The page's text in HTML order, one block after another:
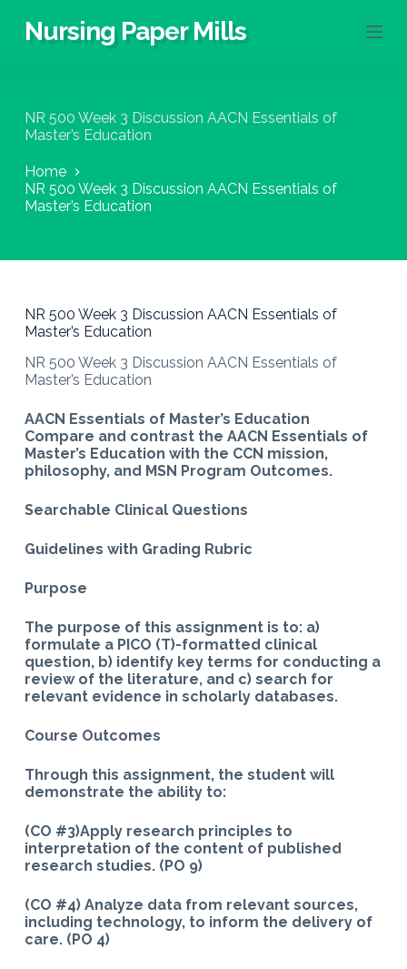
S
c
o
e
n
Nursing Paper Mills
NR 500 Week 3 Discussion AACN Essentials of
Master’s Education
Home
NR 500 Week 3 Discussion AACN Essentials of
Master’s Education
NR 500 Week 3 Discussion AACN Essentials of
Master’s Education
NR 500 Week 3 Discussion AACN Essentials of
Master’s Education
AACN Essentials of Master’s Education
Compare and contrast the AACN Essentials of
Master’s Education with the CCN mission,
philosophy, and MSN Program Outcomes.
Searchable Clinical Questions
Guidelines with Grading Rubric
Purpose
The purpose of this assignment is to: a)
formulate a PICO (T)-formatted clinical
question, b) identify key terms for conducting a
review of the literature, and c) search for
relevant evidence in scholarly databases.
Course Outcomes
Through this assignment, the student will
demonstrate the ability to:
(CO #3)Apply research principles to
interpretation of the content of published
research studies. (PO 9)
(CO #4) Analyze data from relevant sources,
including technology, to inform the delivery of
care. (PO 4)